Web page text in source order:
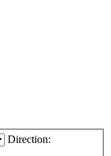
Direction: